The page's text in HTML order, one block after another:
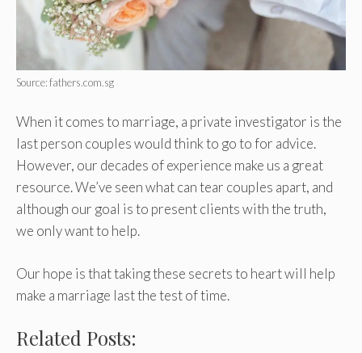
Source: fathers.com.sg
When it comes to marriage, a private investigator is the
last person couples would think to go to for advice.
However, our decades of experience make us a great
resource. We’ve seen what can tear couples apart, and
although our goal is to present clients with the truth,
we only want to help.
Our hope is that taking these secrets to heart will help
make a marriage last the test of time.
Related Posts: